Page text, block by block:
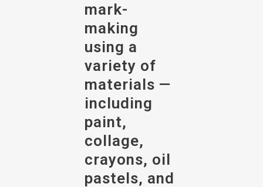
mark-
making
using a
variety of
materials —
including
paint,
collage,
crayons, oil
pastels, and